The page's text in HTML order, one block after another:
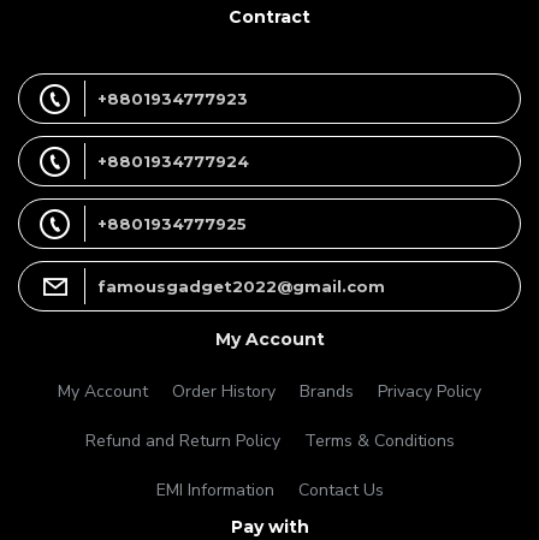
Contract
+8801934777923
+8801934777924
+8801934777925
famousgadget2022@gmail.com
My Account
My Account Order History Brands Privacy Policy
Refund and Return Policy Terms & Conditions
EMI Information Contact Us
Pay with